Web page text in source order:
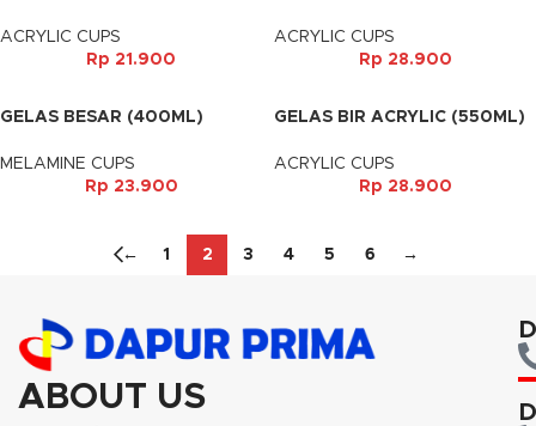
ACRYLIC CUPS
Rp 21.900
ACRYLIC CUPS
Rp 28.900
GELAS BESAR (400ML)
MELAMINE CUPS
Rp 23.900
GELAS BIR ACRYLIC (550ML)
ACRYLIC CUPS
Rp 28.900
← 1 2 3 4 5 6 →
ABOUT US